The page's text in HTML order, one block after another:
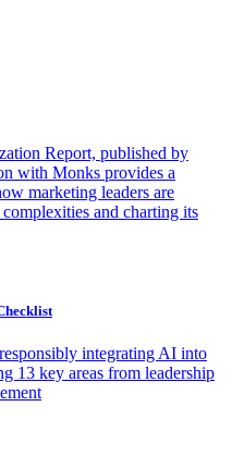
Report, published by
with Monks provides a
marketing leaders are
and charting its
integrating AI into
13 key areas from leadership